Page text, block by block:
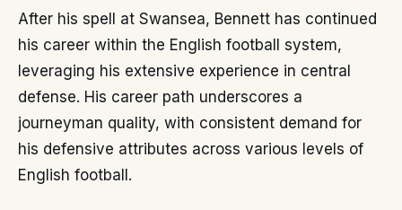
After his spell at Swansea, Bennett has continued
his career within the English football system,
leveraging his extensive experience in central
defense. His career path underscores a
journeyman quality, with consistent demand for
his defensive attributes across various levels of
English football.